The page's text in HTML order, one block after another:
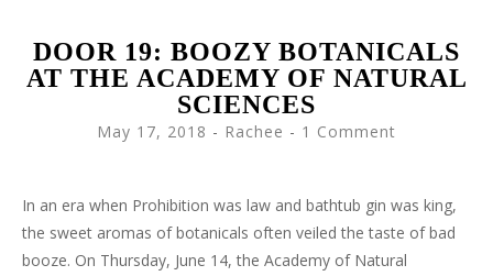
DOOR 19: BOOZY BOTANICALS
AT THE ACADEMY OF NATURAL
SCIENCES
May 17, 2018 - Rachee 1 Comment
In an era when Prohibition was law and bathtub gin was king,
the sweet aromas of botanicals often veiled the taste of bad
booze. On Thursday, June 14, the Academy of Natural